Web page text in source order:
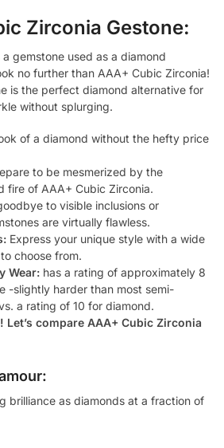
Zirconia Gestone:
gemstone used as a diamond
no further than AAA+ Cubic Zirconia!
is the perfect diamond alternative for
without splurging.
of a diamond without the hefty price
to be mesmerized by the
fire of AAA+ Cubic Zirconia.
to visible inclusions or
are virtually flawless.
Express your unique style with a wide
choose from.
Wear: has a rating of approximately 8
-slightly harder than most semi-
a rating of 10 for diamond.
Let’s compare AAA+ Cubic Zirconia
brilliance as diamonds at a fraction of